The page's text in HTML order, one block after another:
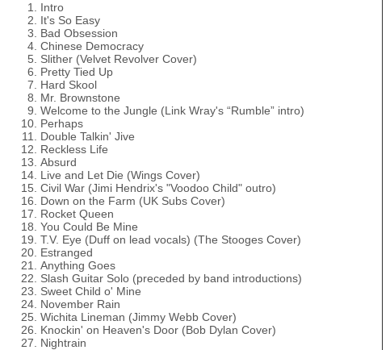
Intro
It's So Easy
Bad Obsession
Chinese Democracy
Slither (Velvet Revolver Cover)
Pretty Tied Up
Hard Skool
Mr. Brownstone
Welcome to the Jungle (Link Wray's “Rumble” intro)
Perhaps
Double Talkin' Jive
Reckless Life
Absurd
Live and Let Die (Wings Cover)
Civil War (Jimi Hendrix's "Voodoo Child" outro)
Down on the Farm (UK Subs Cover)
Rocket Queen
You Could Be Mine
T.V. Eye (Duff on lead vocals) (The Stooges Cover)
Estranged
Anything Goes
Slash Guitar Solo (preceded by band introductions)
Sweet Child o' Mine
November Rain
Wichita Lineman (Jimmy Webb Cover)
Knockin' on Heaven's Door (Bob Dylan Cover)
Nightrain